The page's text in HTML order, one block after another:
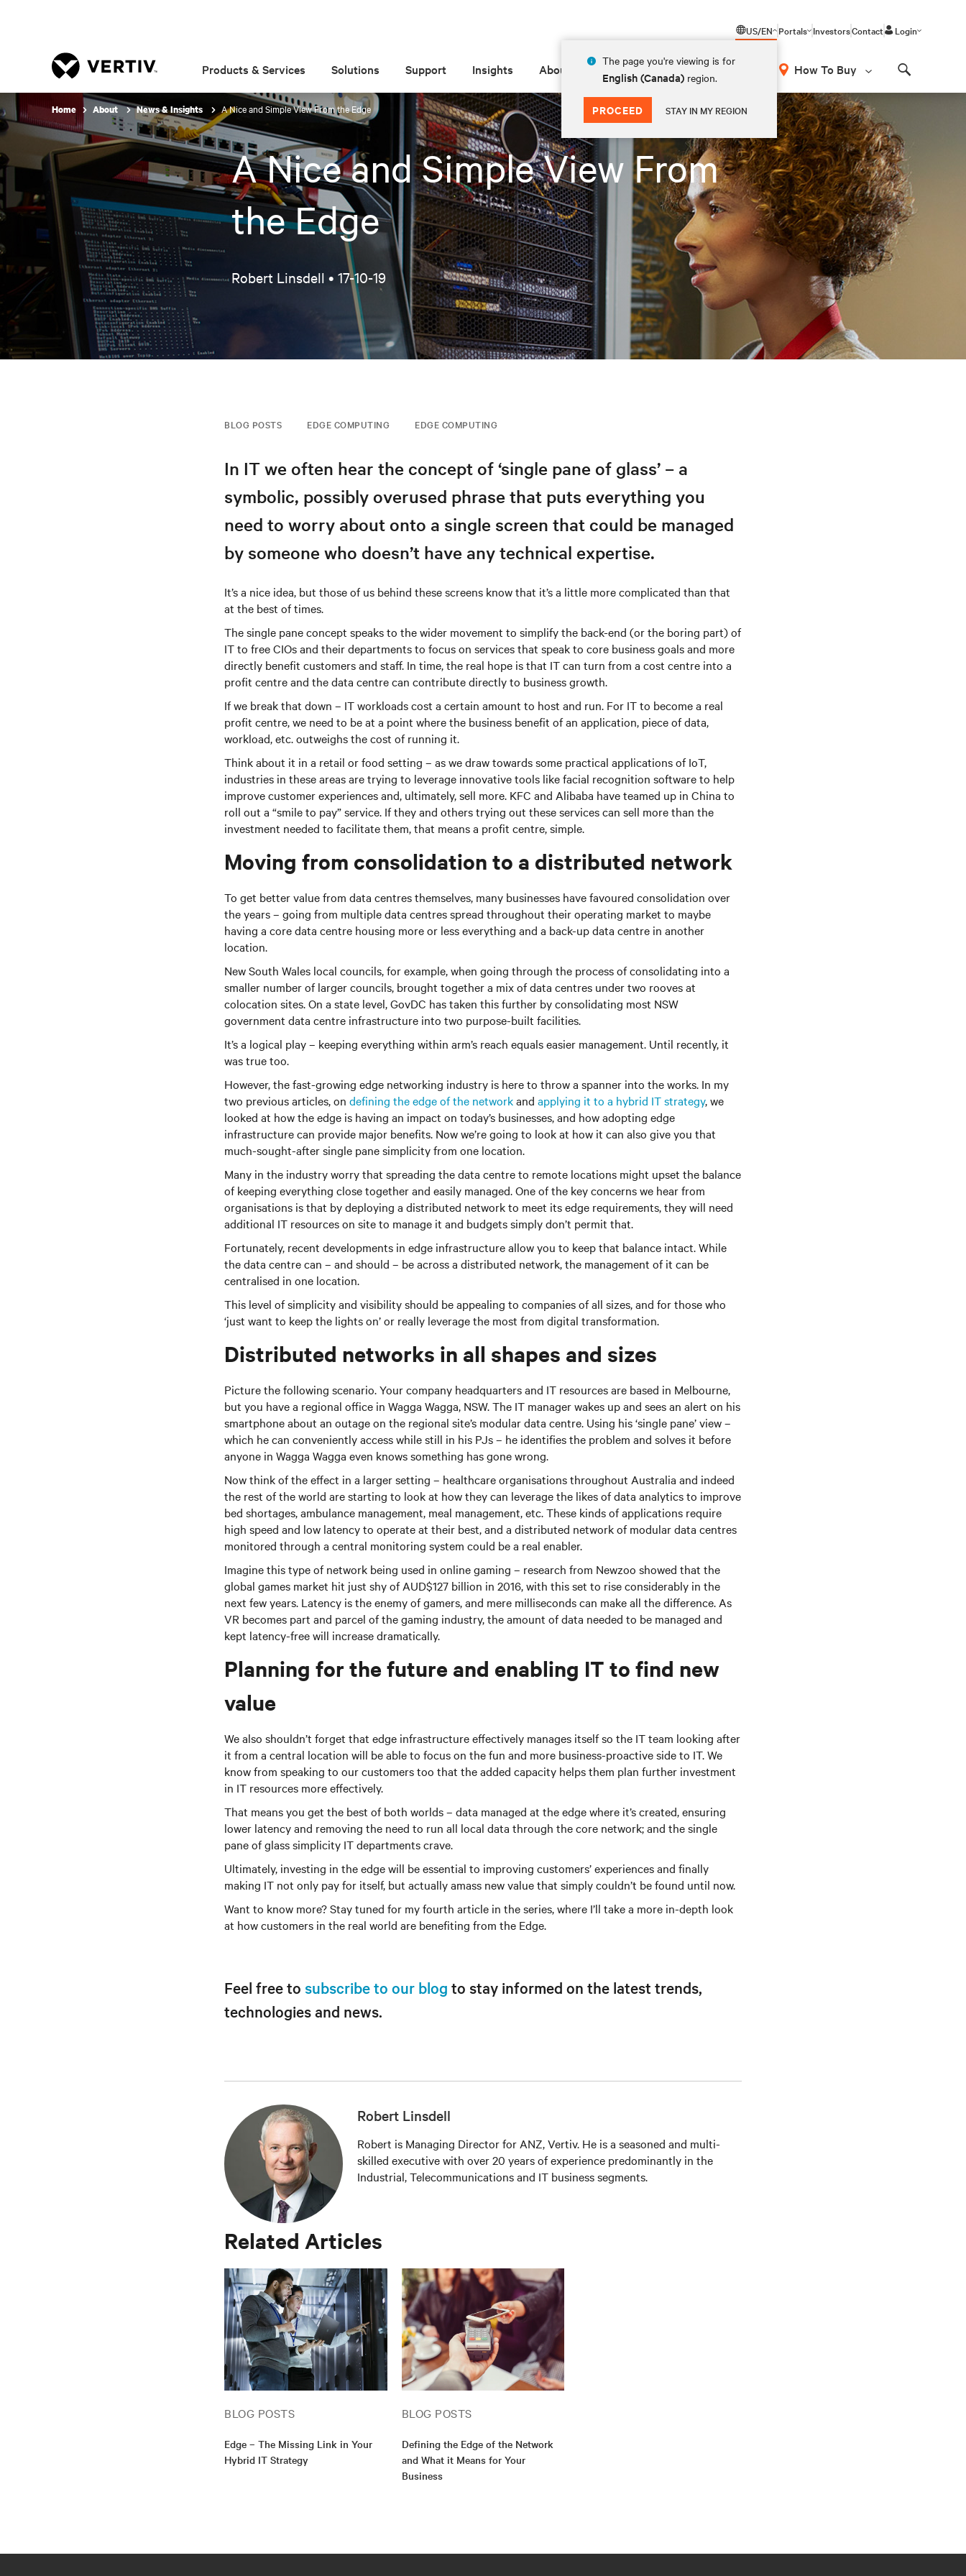
US/EN
The page you're viewing is for
English (Canada) region.
PROCEED STAY IN MY REGION
Portals InvestorsContact Login
Products & Services Solutions Support Insights About How To Buy
Home About News & Insights A Nice and Simple View From the Edge
A Nice and Simple View From
the Edge
Robert Linsdell • 17-10-19
BLOG POSTS EDGE COMPUTING EDGE COMPUTING
In IT we often hear the concept of ‘single pane of glass’ – a
symbolic, possibly overused phrase that puts everything you
need to worry about onto a single screen that could be managed
by someone who doesn’t have any technical expertise.
It’s a nice idea, but those of us behind these screens know that it’s a little more complicated than that
at the best of times.
The single pane concept speaks to the wider movement to simplify the back-end (or the boring part) of
IT to free CIOs and their departments to focus on services that speak to core business goals and more
directly benefit customers and staff. In time, the real hope is that IT can turn from a cost centre into a
profit centre and the data centre can contribute directly to business growth.
If we break that down – IT workloads cost a certain amount to host and run. For IT to become a real
profit centre, we need to be at a point where the business benefit of an application, piece of data,
workload, etc. outweighs the cost of running it.
Think about it in a retail or food setting – as we draw towards some practical applications of IoT,
industries in these areas are trying to leverage innovative tools like facial recognition software to help
improve customer experiences and, ultimately, sell more. KFC and Alibaba have teamed up in China to
roll out a “smile to pay” service. If they and others trying out these services can sell more than the
investment needed to facilitate them, that means a profit centre, simple.
Moving from consolidation to a distributed network
To get better value from data centres themselves, many businesses have favoured consolidation over
the years – going from multiple data centres spread throughout their operating market to maybe
having a core data centre housing more or less everything and a back-up data centre in another
location.
New South Wales local councils, for example, when going through the process of consolidating into a
smaller number of larger councils, brought together a mix of data centres under two rooves at
colocation sites. On a state level, GovDC has taken this further by consolidating most NSW
government data centre infrastructure into two purpose-built facilities.
It’s a logical play – keeping everything within arm’s reach equals easier management. Until recently, it
was true too.
However, the fast-growing edge networking industry is here to throw a spanner into the works. In my
two previous articles, on defining the edge of the networkand applying it to a hybrid IT strategy, we
looked at how the edge is having an impact on today’s businesses, and how adopting edge
infrastructure can provide major benefits. Now we’re going to look at how it can also give you that
much-sought-after single pane simplicity from one location.
Many in the industry worry that spreading the data centre to remote locations might upset the balance
of keeping everything close together and easily managed. One of the key concerns we hear from
organisations is that by deploying a distributed network to meet its edge requirements, they will need
additional IT resources on site to manage it and budgets simply don’t permit that.
Fortunately, recent developments in edge infrastructure allow you to keep that balance intact. While
the data centre can – and should – be across a distributed network, the management of it can be
centralised in one location.
This level of simplicity and visibility should be appealing to companies of all sizes, and for those who
‘just want to keep the lights on’ or really leverage the most from digital transformation.
Distributed networks in all shapes and sizes
Picture the following scenario. Your company headquarters and IT resources are based in Melbourne,
but you have a regional office in Wagga Wagga, NSW. The IT manager wakes up and sees an alert on his
smartphone about an outage on the regional site’s modular data centre. Using his ‘single pane’ view –
which he can conveniently access while still in his PJs – he identifies the problem and solves it before
anyone in Wagga Wagga even knows something has gone wrong.
Now think of the effect in a larger setting – healthcare organisations throughout Australia and indeed
the rest of the world are starting to look at how they can leverage the likes of data analytics to improve
bed shortages, ambulance management, meal management, etc. These kinds of applications require
high speed and low latency to operate at their best, and a distributed network of modular data centres
monitored through a central monitoring system could be a real enabler.
Imagine this type of network being used in online gaming – research from Newzoo showed that the
global games market hit just shy of AUD$127 billion in 2016, with this set to rise considerably in the
next few years. Latency is the enemy of gamers, and mere milliseconds can make all the difference. As
VR becomes part and parcel of the gaming industry, the amount of data needed to be managed and
kept latency-free will increase dramatically.
Planning for the future and enabling IT to find new
value
We also shouldn’t forget that edge infrastructure effectively manages itself so the IT team looking after
it from a central location will be able to focus on the fun and more business-proactive side to IT. We
know from speaking to our customers too that the added capacity helps them plan further investment
in IT resources more effectively.
That means you get the best of both worlds – data managed at the edge where it’s created, ensuring
lower latency and removing the need to run all local data through the core network; and the single
pane of glass simplicity IT departments crave.
Ultimately, investing in the edge will be essential to improving customers’ experiences and finally
making IT not only pay for itself, but actually amass new value that simply couldn’t be found until now.
Want to know more? Stay tuned for my fourth article in the series, where I’ll take a more in-depth look
at how customers in the real world are benefiting from the Edge.
Feel free to subscribe to our blog to stay informed on the latest trends,
technologies and news.
Robert Linsdell
Robert is Managing Director for ANZ, Vertiv. He is a seasoned and multi-
skilled executive with over 20 years of experience predominantly in the
Industrial, Telecommunications and IT business segments.
Related Articles
BLOG POSTS
Edge – The Missing Link in Your
Hybrid IT Strategy
BLOG POSTS
Defining the Edge of the Network
and What it Means for Your
Business